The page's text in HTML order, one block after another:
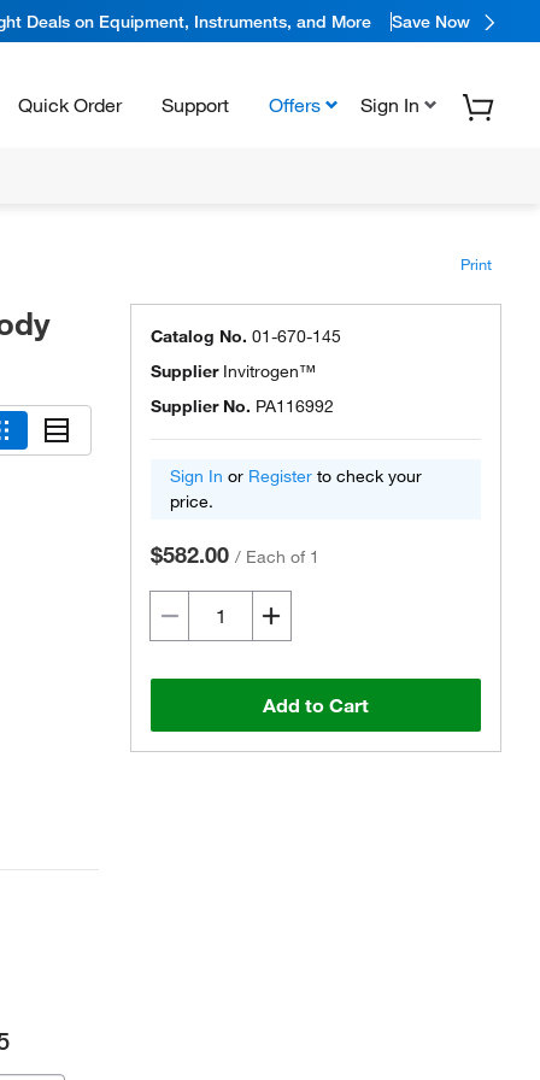
Deals on Equipment, Instruments, and More Save Now
Quick Order Support Offers Sign In
Print
Catalog No. 01-670-145
Supplier Invitrogen™
Supplier No. PA116992
Sign In or Register to check your
price.
$582.00 / Each of 1
Add to Cart